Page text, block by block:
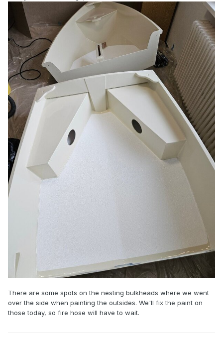
There are some spots on the nesting bulkheads where we went
over the side when painting the outsides. We'll fix the paint on
those today, so fire hose will have to wait.